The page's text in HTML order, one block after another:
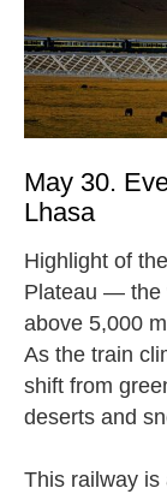
May 30.
Lhasa
Highlight of
Plateau — the
above 5,000
As the train
shift from
deserts and
This railway is